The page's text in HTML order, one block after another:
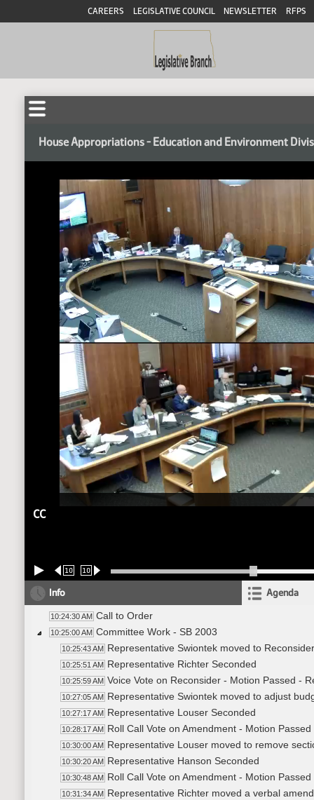
CAREERS LEGISLATIVE COUNCIL NEWSLETTER RFPS
House Appropriations - Education and Environment
CC
10 10
Info Agenda
10:24:30 AM Call to Order
10:25:00 AM Committee Work - SB 2003
10:25:43 AM Representative Swiontek moved to Reconsider
10:25:51 AM Representative Richter Seconded
10:25:59 AM Voice Vote on Reconsider - Motion Passed -
10:27:05 AM Representative Swiontek moved to adjust
10:27:17 AM Representative Louser Seconded
10:28:17 AM Roll Call Vote on Amendment - Motion
10:30:00 AM Representative Louser moved to remove
10:30:20 AM Representative Hanson Seconded
10:30:48 AM Roll Call Vote on Amendment - Motion
10:31:34 AM Representative Richter moved a verbal